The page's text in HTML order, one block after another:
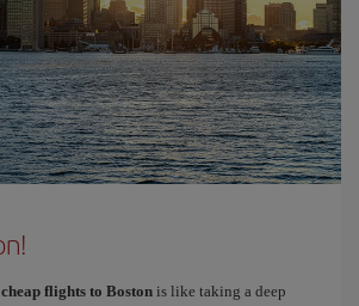
cheap flights to Boston is like taking a deep